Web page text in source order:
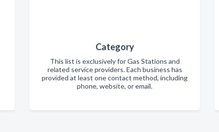
Category
This list is exclusively for Gas Stations and
related service providers. Each business has
provided at least one contact method, including
phone, website, or email.